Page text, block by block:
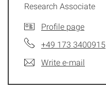
Research Associate
Profile page
+49 173 3400915
Write e-mail